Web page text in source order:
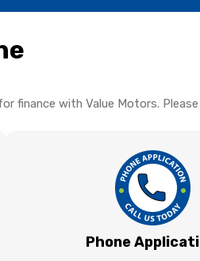
finance with Value Motors.
Phone